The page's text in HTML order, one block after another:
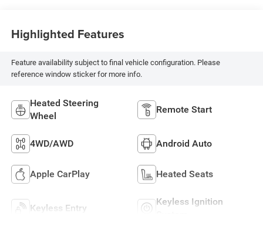
Highlighted Features
Feature availability subject to final vehicle configuration. Please
reference window sticker for more info.
Heated Steering
Wheel
Remote Start
4WD/AWD Android Auto
Apple CarPlay Heated Seats
Keyless Entry
Keyless Ignition